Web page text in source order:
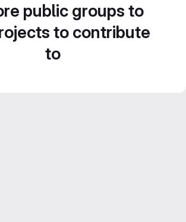
public groups to
to contribute
to